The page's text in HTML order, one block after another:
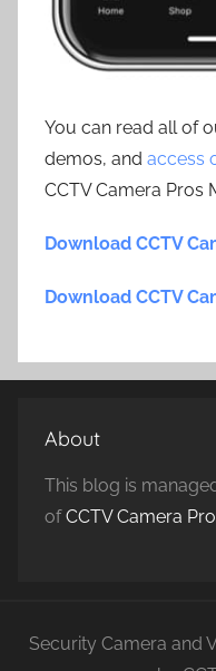
You can read all of
demos, and access
CCTV Camera Pros
Download CCTV
Download CCTV
About
This blog is
ofCCTV Camera
Security Camera and